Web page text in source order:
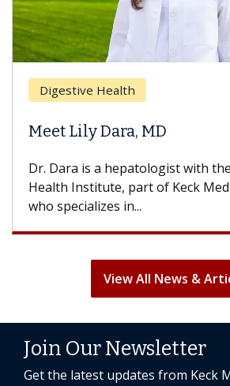
Digestive Health
Meet Lily Dara, MD
Dr. Dara is a hepatologist with
Health Institute, part of Keck
who specializes in...
View All News &
Join Our Newsletter
Get the latest updates from Keck